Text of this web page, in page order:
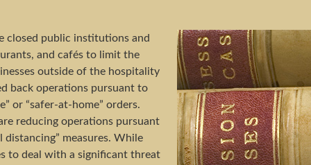
closed public institutions and
and cafés to limit the
outside of the hospitality
back operations pursuant to
or “safer-at-home” orders.
reducing operations pursuant
measures. While
to deal with a significant threat